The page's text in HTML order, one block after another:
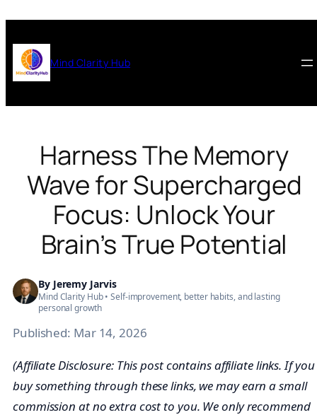
content
Mind Clarity Hub
Harness The Memory
Wave for Supercharged
Focus: Unlock Your
Brain’s True Potential
By Jeremy Jarvis
Mind Clarity Hub • Self-improvement, better habits, and lasting
personal growth
Published: Mar 14, 2026
(Affiliate Disclosure: This post contains affiliate links. If you
buy something through these links, we may earn a small
commission at no extra cost to you. We only recommend